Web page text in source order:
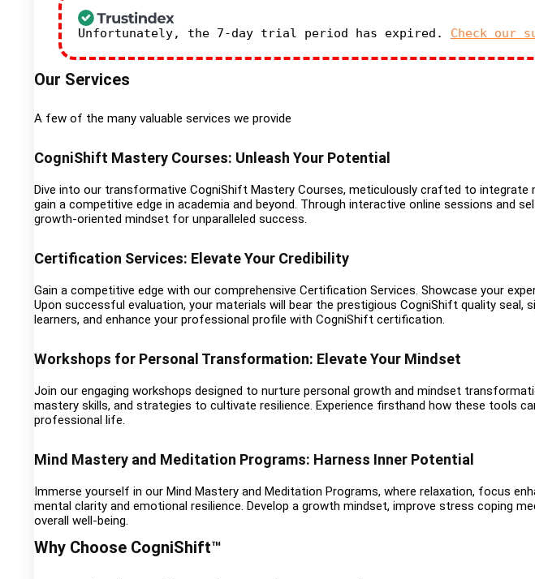
Unfortunately, the 7-day trial period has expired. Check our
Our Services
A few of the many valuable services we provide
CogniShift Mastery Courses: Unleash Your Potential
Dive into our transformative CogniShift Mastery Courses, meticulously crafted to
gain a competitive edge in academia and beyond. Through interactive online sessions and
growth-oriented mindset for unparalleled success.
Certification Services: Elevate Your Credibility
Gain a competitive edge with our comprehensive Certification Services. Showcase your
Upon successful evaluation, your materials will bear the prestigious CogniShift quality
learners, and enhance your professional profile with CogniShift certification.
Workshops for Personal Transformation: Elevate Your Mindset
Join our engaging workshops designed to nurture personal growth and mindset
mastery skills, and strategies to cultivate resilience. Experience firsthand how these tools
professional life.
Mind Mastery and Meditation Programs: Harness Inner Potential
Immerse yourself in our Mind Mastery and Meditation Programs, where relaxation, focus
mental clarity and emotional resilience. Develop a growth mindset, improve stress coping
overall well-being.
Why Choose CogniShift™